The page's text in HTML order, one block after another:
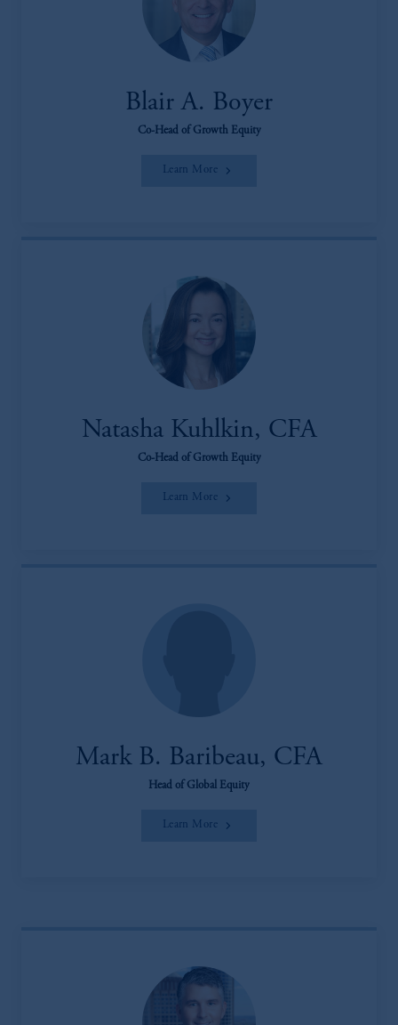
Blair A. Boyer
Co-Head of Growth Equity
Learn More
Natasha Kuhlkin, CFA
Co-Head of Growth Equity
Learn More
Mark B. Baribeau, CFA
Head of Global Equity
Learn More